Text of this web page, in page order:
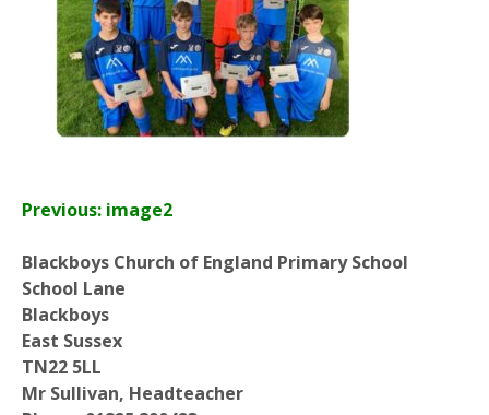
Previous: image2
Blackboys Church of England Primary School
School Lane
Blackboys
East Sussex
TN22 5LL
Mr Sullivan, Headteacher